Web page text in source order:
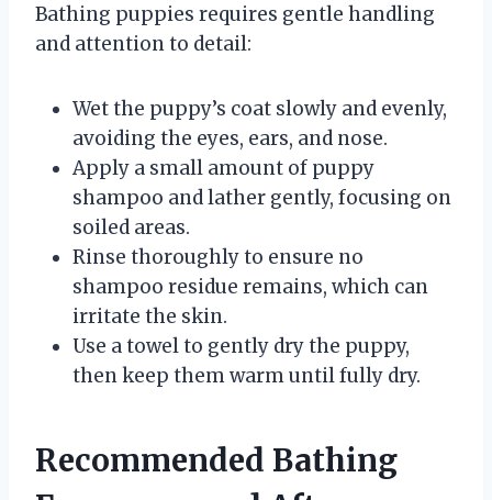
Bathing puppies requires gentle handling
and attention to detail:
Wet the puppy’s coat slowly and evenly,
avoiding the eyes, ears, and nose.
Apply a small amount of puppy
shampoo and lather gently, focusing on
soiled areas.
Rinse thoroughly to ensure no
shampoo residue remains, which can
irritate the skin.
Use a towel to gently dry the puppy,
then keep them warm until fully dry.
Recommended Bathing